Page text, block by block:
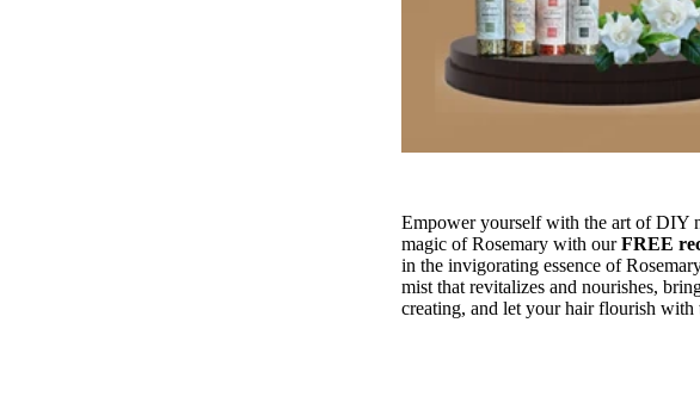
Empower yourself with the art of DIY
magic of Rosemary with ourFREE
in the invigorating essence of
mist that revitalizes and nourishes,
creating, and let your hair flourish with